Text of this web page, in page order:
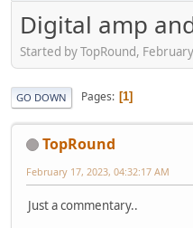
Digital amp
Started by TopRound‎,
GO DOWN Pages 1
TopRound‎
February 17, 2023, 04:32:17 AM
Just a commentary..